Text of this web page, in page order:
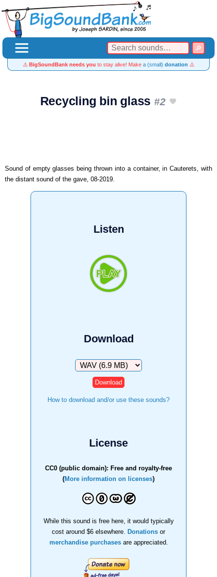
⚠️ BigSoundBank needs you to stay alive! Make a (small) donation ⚠️
Recycling bin glass #2
Sound of empty glasses being thrown into a container, in Cauterets, with
the distant sound of the gave, 08-2019.
Listen
Download
Download
How to download and/or use these sounds?
License
CC0 (public domain): Free and royalty-free
(More information on licenses)
While this sound is free here, it would typically
cost around $6 elsewhere.
Donations or
merchandise purchasesare appreciated.